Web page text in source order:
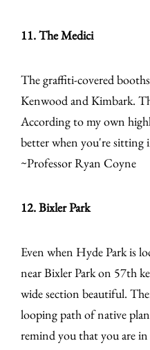
11. The Medici
The graffiti-covered
Kenwood and Kimbark.
According to my own
better when you're sitting
~Professor Ryan Coyne
12. Bixler Park
Even when Hyde Park is
near Bixler Park on 57th
wide section beautiful.
looping path of native
remind you that you are